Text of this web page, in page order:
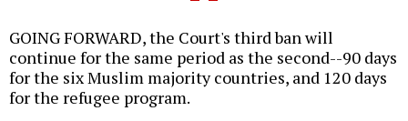
GOING FORWARD, the Court's third ban will
continue for the same period as the second--90 days
for the six Muslim majority countries, and 120 days
for the refugee program.